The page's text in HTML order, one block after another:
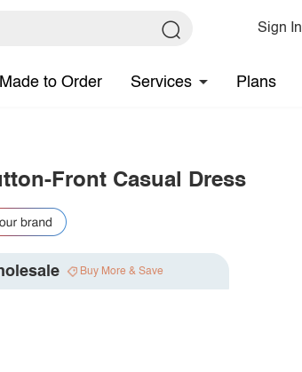
Sign In
Made to Order Services Plans
Front Casual Dress
Buy More & Save